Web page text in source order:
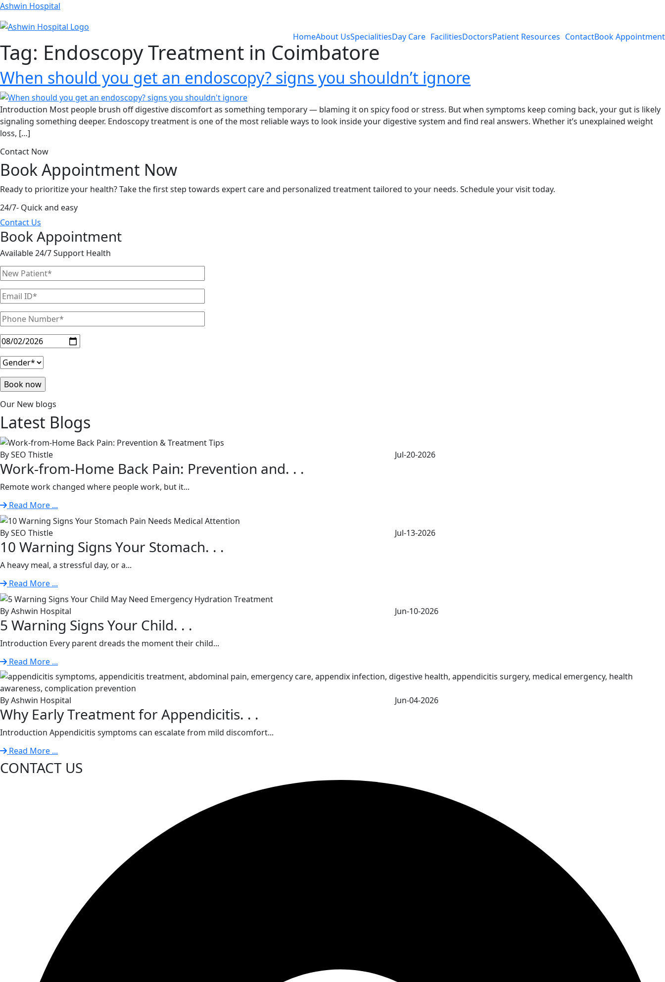
Ashwin Hospital
HomeAbout UsSpecialitiesDay Care FacilitiesDoctorsPatient Resources ContactBook Appointment
Tag: Endoscopy Treatment in Coimbatore
When should you get an endoscopy? signs you shouldn’t ignore
Introduction Most people brush off digestive discomfort as something temporary — blaming it on spicy food or stress. But when symptoms keep coming back, your gut is likely
signaling something deeper. Endoscopy treatment is one of the most reliable ways to look inside your digestive system and find real answers. Whether it’s unexplained weight
loss, […]
Contact Now
Book Appointment Now
Ready to prioritize your health? Take the first step towards expert care and personalized treatment tailored to your needs. Schedule your visit today.
24/7- Quick and easy
Contact Us
Book Appointment
Available 24/7 Support Health
Our New blogs
Latest Blogs
By SEO Thistle Jul-20-2026
Work-from-Home Back Pain: Prevention and. . .
Remote work changed where people work, but it...
Read More ...
By SEO Thistle Jul-13-2026
10 Warning Signs Your Stomach. . .
A heavy meal, a stressful day, or a...
Read More ...
By Ashwin Hospital Jun-10-2026
5 Warning Signs Your Child. . .
Introduction Every parent dreads the moment their child...
Read More ...
By Ashwin Hospital Jun-04-2026
Why Early Treatment for Appendicitis. . .
Introduction Appendicitis symptoms can escalate from mild discomfort...
Read More ...
CONTACT US